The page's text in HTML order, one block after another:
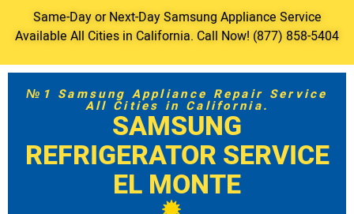
Same-Day or Next-Day Samsung Appliance Service
Available All Cities in California. Call Now! (877) 858-5404
№1 Samsung Appliance Repair Service
All Cities in California.
SAMSUNG
REFRIGERATOR SERVICE
EL MONTE